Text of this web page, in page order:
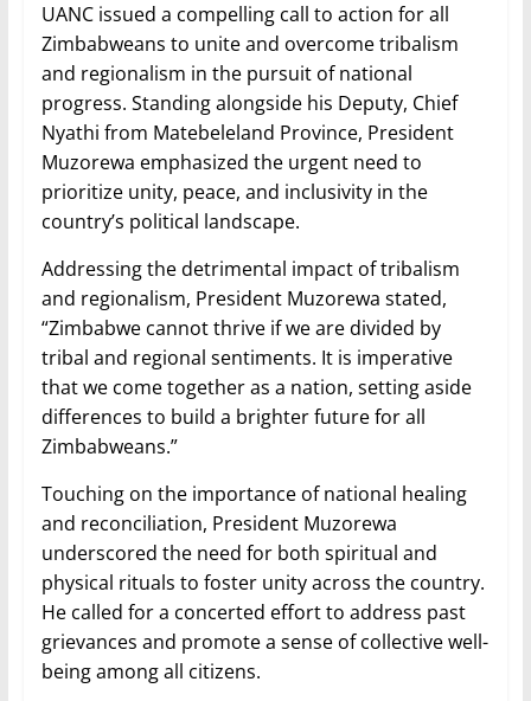
UANC issued a compelling call to action for all
Zimbabweans to unite and overcome tribalism
and regionalism in the pursuit of national
progress. Standing alongside his Deputy, Chief
Nyathi from Matebeleland Province, President
Muzorewa emphasized the urgent need to
prioritize unity, peace, and inclusivity in the
country’s political landscape.
Addressing the detrimental impact of tribalism
and regionalism, President Muzorewa stated,
“Zimbabwe cannot thrive if we are divided by
tribal and regional sentiments. It is imperative
that we come together as a nation, setting aside
differences to build a brighter future for all
Zimbabweans.”
Touching on the importance of national healing
and reconciliation, President Muzorewa
underscored the need for both spiritual and
physical rituals to foster unity across the country.
He called for a concerted effort to address past
grievances and promote a sense of collective well-
being among all citizens.